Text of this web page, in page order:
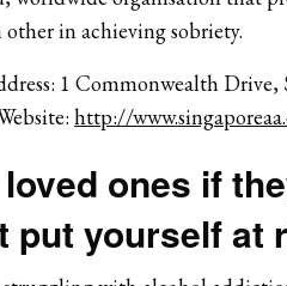
in achieving sobriety.
1 Commonwealth Drive,
http://
ones if
put yourself at